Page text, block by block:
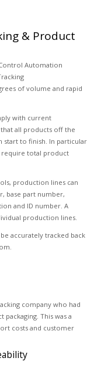
& Product
of volume and rapid
with current
all products off the
start to finish. In particular
require total product
production lines can
base part number,
and ID number. A
production lines.
accurately tracked back
company who had
This was a
costs and customer